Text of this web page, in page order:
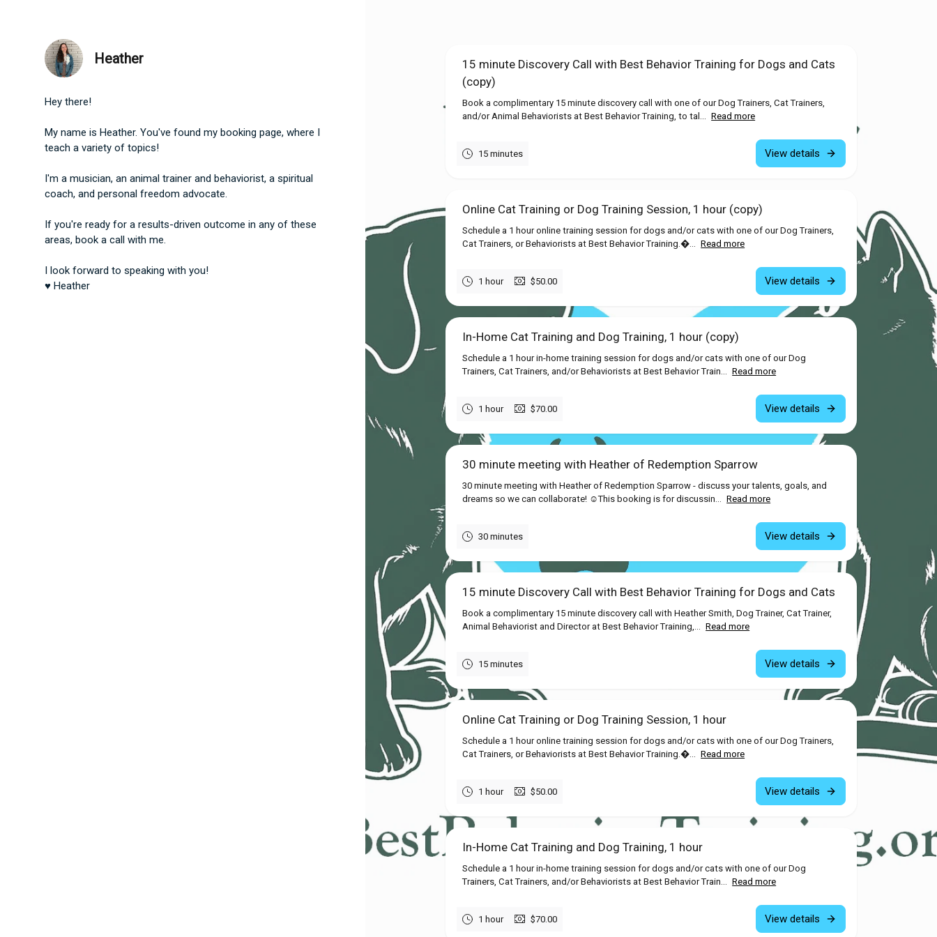
Heather
Hey there!
My name is Heather. You've found my booking page, where I
teach a variety of topics!
I'm a musician, an animal trainer and behaviorist, a ​spiritual
coach, and personal freedom advocate.
If you're ready for a results-driven outcome in any of these
areas, book a call with me.
I look forward to speaking with you!
♥ Heather
15 minute Discovery Call with Best Behavior Training for Dogs and Cats
(copy)
Book a complimentary 15 minute discovery call with one of our Dog Trainers, Cat Trainers,
and/or Animal Behaviorists at Best Behavior Training, to tal... Read more
15 minutes View details
Online Cat Training or Dog Training Session, 1 hour (copy)
Schedule a 1 hour online training session for dogs and/or cats with one of our Dog Trainers,
Cat Trainers, or Behaviorists at Best Behavior Training.�... Read more
1 hour $50.00 View details
In-Home Cat Training and Dog Training, 1 hour (copy)
Schedule a 1 hour in-home training session for dogs and/or cats with one of our Dog
Trainers, Cat Trainers, and/or Behaviorists at Best Behavior Train... Read more
1 hour $70.00 View details
30 minute meeting with Heather of Redemption Sparrow
30 minute meeting with Heather of Redemption Sparrow - discuss your talents, goals, and
dreams so we can collaborate! ☺This booking is for discussin... Read more
30 minutes View details
15 minute Discovery Call with Best Behavior Training for Dogs and Cats
Book a complimentary 15 minute discovery call with Heather Smith, Dog Trainer, Cat Trainer,
Animal Behaviorist and Director at Best Behavior Training,... Read more
15 minutes View details
Online Cat Training or Dog Training Session, 1 hour
Schedule a 1 hour online training session for dogs and/or cats with one of our Dog Trainers,
Cat Trainers, or Behaviorists at Best Behavior Training.�... Read more
1 hour $50.00 View details
In-Home Cat Training and Dog Training, 1 hour
Schedule a 1 hour in-home training session for dogs and/or cats with one of our Dog
Trainers, Cat Trainers, and/or Behaviorists at Best Behavior Train... Read more
1 hour $70.00 View details